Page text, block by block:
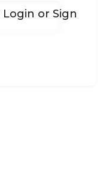
Login or Sign